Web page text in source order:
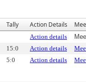
Tally Action Details
Action details
15:0 Action details
5:0 Action details